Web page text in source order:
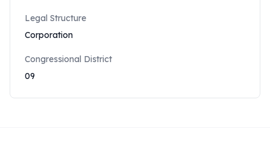
Legal Structure
Corporation
Congressional District
09